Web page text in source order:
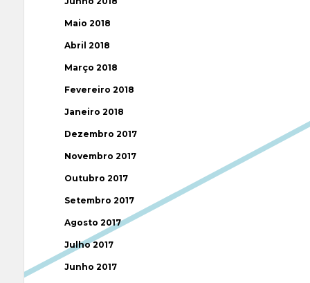
Maio 2018
Abril 2018
Março 2018
Fevereiro 2018
Janeiro 2018
Dezembro 2017
Novembro 2017
Outubro 2017
Setembro 2017
Agosto 2017
Julho 2017
Junho 2017